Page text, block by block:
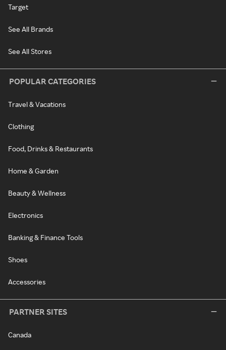
Target
See All Brands
See All Stores
POPULAR CATEGORIES
Travel & Vacations
Clothing
Food, Drinks & Restaurants
Home & Garden
Beauty & Wellness
Electronics
Banking & Finance Tools
Shoes
Accessories
PARTNER SITES
Canada